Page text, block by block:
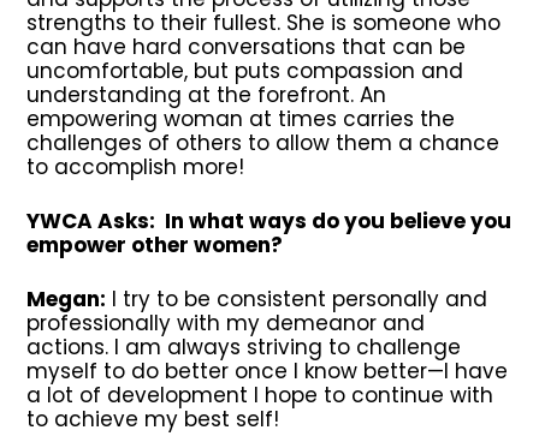
strengths to their fullest. She is someone who
can have hard conversations that can be
uncomfortable, but puts compassion and
understanding at the forefront. An
empowering woman at times carries the
challenges of others to allow them a chance
to accomplish more!
YWCA Asks: In what ways do you believe you
empower other women?
Megan: I try to be consistent personally and
professionally with my demeanor and
actions. I am always striving to challenge
myself to do better once I know better—I have
a lot of development I hope to continue with
to achieve my best self!